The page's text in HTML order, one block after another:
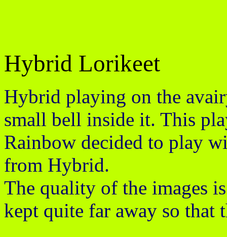
Hybrid Lorikeet
Hybrid playing on the
small bell inside it. This
Rainbow decided to play
from Hybrid.
The quality of the images
kept quite far away so that